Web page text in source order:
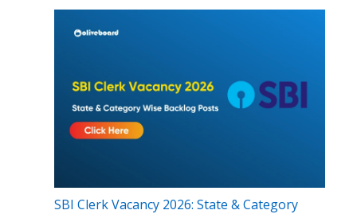
SBI Clerk Vacancy 2026: State & Category